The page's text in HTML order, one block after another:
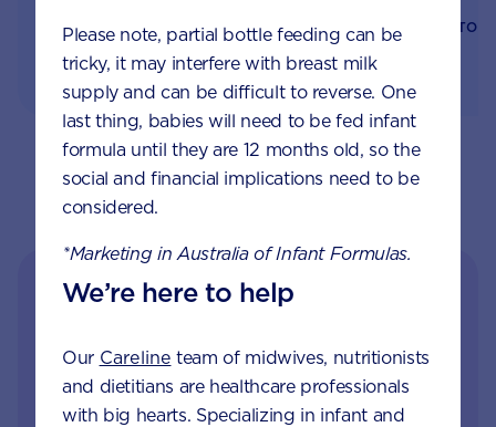
PARENTING BONDING BACK TO
Please note, partial bottle feeding can be
tricky, it may interfere with breast milk
supply and can be difficult to reverse. One
last thing, babies will need to be fed infant
formula until they are 12 months old, so the
social and financial implications need to be
considered.
*Marketing in Australia of Infant Formulas.
We’re here to help
Our Careline team of midwives, nutritionists
and dietitians are healthcare professionals
with big hearts. Specializing in infant and